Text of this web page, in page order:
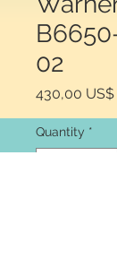
02
430,00 US$
Quantity *